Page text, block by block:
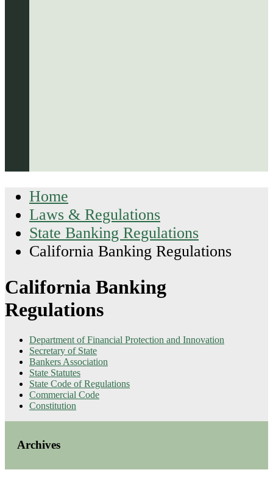
Home
Laws & Regulations
State Banking Regulations
California Banking Regulations
California Banking
Regulations
Department of Financial Protection and Innovation
Secretary of State
Bankers Association
State Statutes
State Code of Regulations
Commercial Code
Constitution
Archives